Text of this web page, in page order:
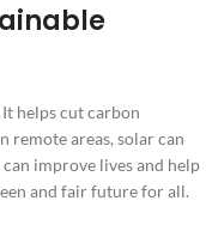
helps cut carbon
remote areas, solar can
improve lives and help
and fair future for all.